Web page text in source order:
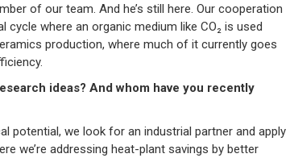
of our team. And he’s still here. Our cooperation
where an organic medium like CO₂ is used
production, where much of it currently goes
ideas? And whom have you recently
potential, we look for an industrial partner and apply
we’re addressing heat-plant savings by better